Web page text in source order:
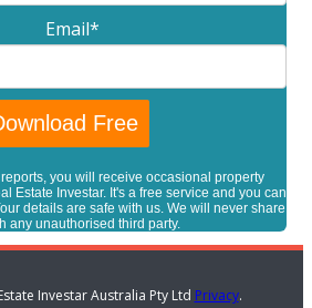
Email*
you will receive occasional property
Estate Investar. It's a free service and you can
details are safe with us. We will never share
any unauthorised third party.
Investar Australia Pty Ltd Privacy.